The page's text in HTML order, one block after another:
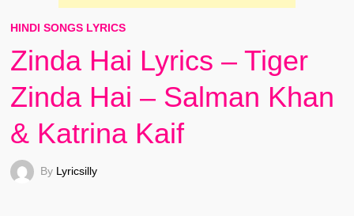
HINDI SONGS LYRICS
Zinda Hai Lyrics – Tiger
Zinda Hai – Salman Khan
& Katrina Kaif
By Lyricsilly